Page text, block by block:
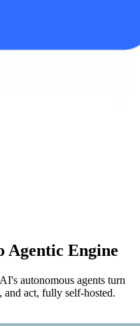
Agentic Engine
autonomous agents turn
act, fully self-hosted.